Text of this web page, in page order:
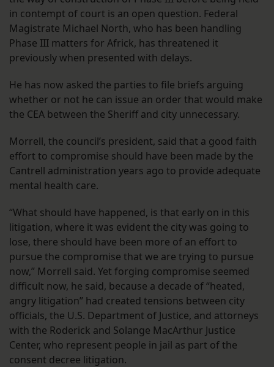
in contempt of court is an open question. Federal
Magistrate Michael North, who has been handling
Phase III matters for Africk, has threatened it
previously when presented with delays.
He has now asked the parties to file briefs arguing
whether or not he can issue an order that would make
the CEA between the Sheriff and city unnecessary.
Morrell, the council’s president, said that a good faith
effort to compromise should have been made by the
Cantrell administration years ago to provide adequate
mental health care.
“What should have happened, is that early on in this
litigation, where it was evident the city was going to
lose, there should have been more of an effort to
pursue the compromise that we are trying to pursue
now,” Morrell said. Yet forging compromise seemed
difficult now, he said, because a decade of “heated,
angry litigation” had created tensions between city
officials, the U.S. Department of Justice, and attorneys
with the Roderick and Solange MacArthur Justice
Center, who represent people in jail as part of the
consent decree litigation.